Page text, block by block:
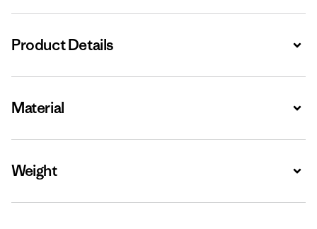
Product Details
Material
Weight